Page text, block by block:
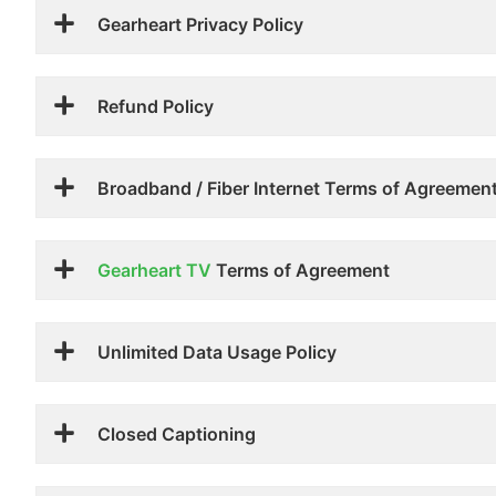
Gearheart Privacy Policy
Refund Policy
Broadband / Fiber Internet Terms of
Gearheart TV Terms of Agreement
Unlimited Data Usage Policy
Closed Captioning